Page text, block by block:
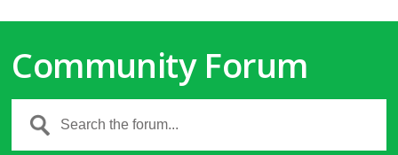
Community Forum